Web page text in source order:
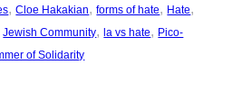
, Cloe Hakakian, forms of hate, Hate
Jewish Community, la vs hate, Pico-
of Solidarity